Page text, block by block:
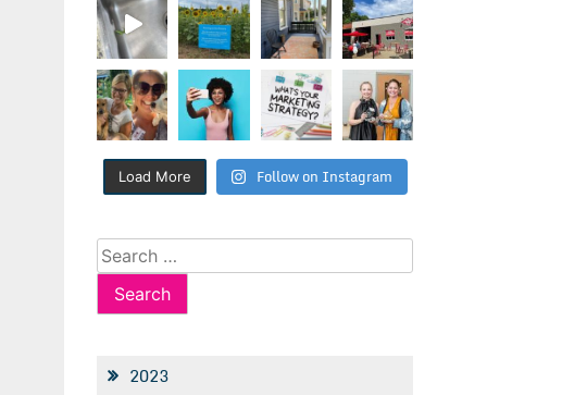
Load More Follow on Instagram
Search
for:
2023